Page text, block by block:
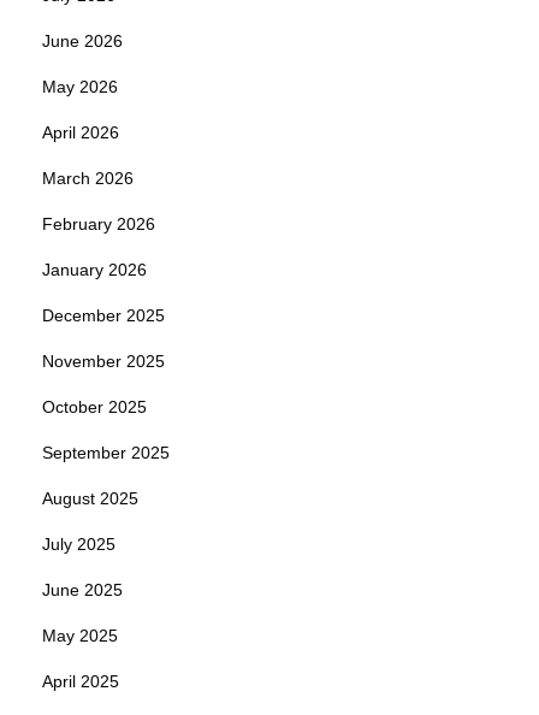
June 2026
May 2026
April 2026
March 2026
February 2026
January 2026
December 2025
November 2025
October 2025
September 2025
August 2025
July 2025
June 2025
May 2025
April 2025